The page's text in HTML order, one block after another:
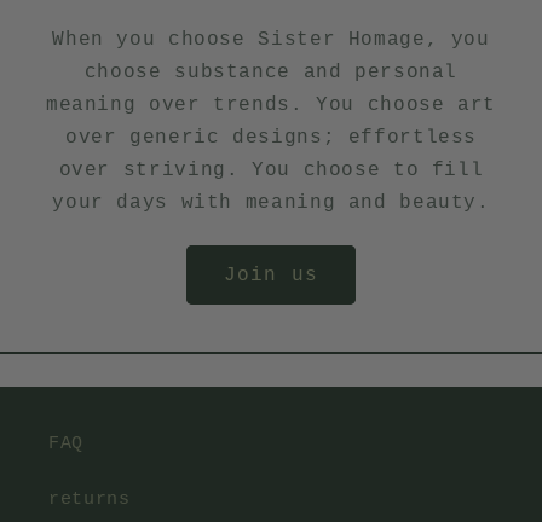
When you choose Sister Homage, you
choose substance and personal
meaning over trends. You choose art
over generic designs; effortless
over striving. You choose to fill
your days with meaning and beauty.
Join us
FAQ
returns